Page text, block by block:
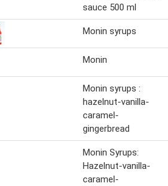
sauce 500 ml
Monin syrups
Monin
Monin syrups :
hazelnut-vanilla-
caramel-
gingerbread
Monin Syrups:
Hazelnut-vanilla-
caramel-